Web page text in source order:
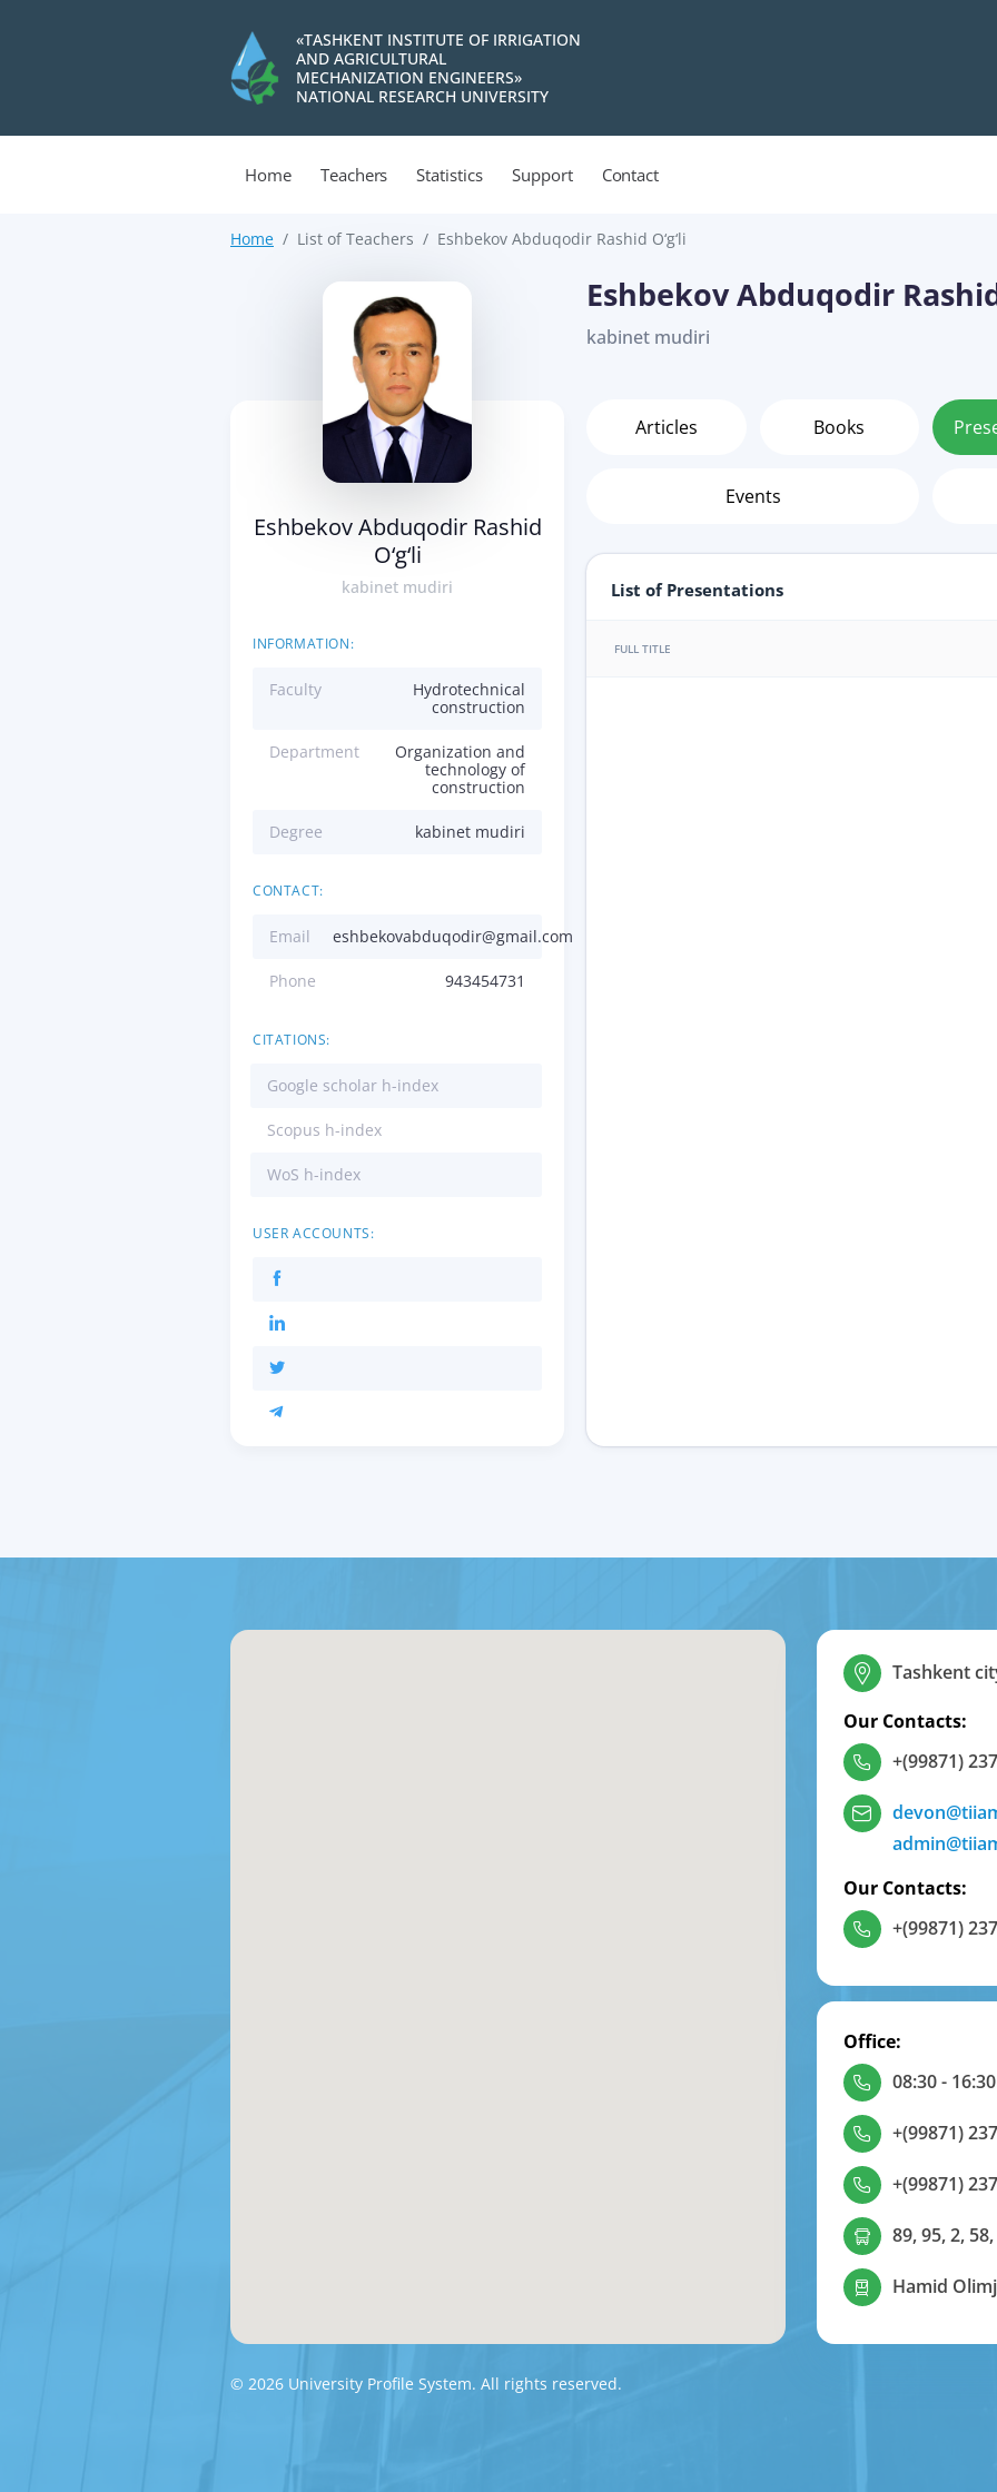
«TASHKENT INSTITUTE OF IRRIGATION
AND AGRICULTURAL
MECHANIZATION ENGINEERS»
NATIONAL RESEARCH UNIVERSITY
Home Teachers Statistics Support Contact
Home List of Teachers Eshbekov Abduqodir Rashid O‘g‘li
Eshbekov Abduqodir Rashid
O‘g‘li
kabinet mudiri
INFORMATION:
Faculty
Hydrotechnical
construction
Department
Organization and
technology of
construction
Degree kabinet mudiri
CONTACT:
Email eshbekovabduqodir@gmail.com
Phone 943454731
CITATIONS:
Google scholar h-index
Scopus h-index
WoS h-index
USER ACCOUNTS:
Eshbekov Abduqodir Rashid
kabinet mudiri
Articles Books
Events
List of Presentations
FULL TITLE
Tashkent
Our Contacts:
+(99871)
Our Contacts:
+(99871)
Office:
08:30 - 16:30
+(99871)
+(99871)
89, 95, 2,
Hamid
© 2026 University Profile System. All rights reserved.